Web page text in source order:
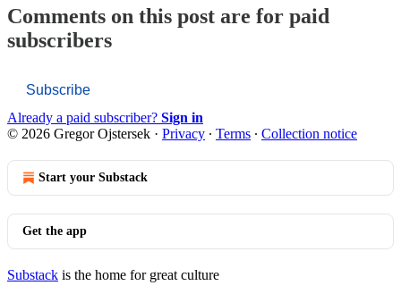
Comments on this post are for paid
subscribers
Subscribe
Already a paid subscriber? Sign in
© 2026 Gregor Ojstersek · Privacy ∙ Terms ∙ Collection notice
Start your Substack
Get the app
Substack is the home for great culture